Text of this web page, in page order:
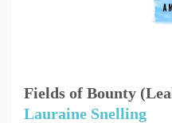
Fields of Bounty
Lauraine Snelling